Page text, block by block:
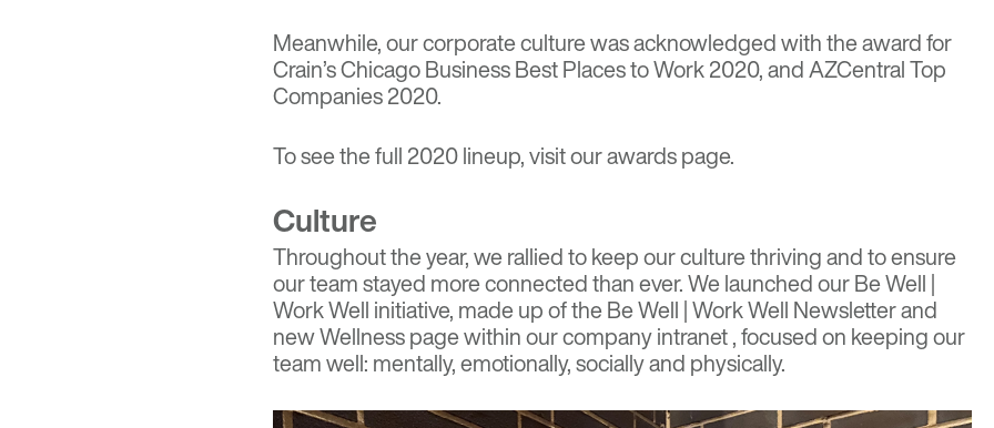
Meanwhile, our corporate culture was acknowledged with the award for
Crain’s Chicago Business Best Places to Work 2020, and AZCentral Top
Companies 2020.
To see the full 2020 lineup, visit ourawards page.
Culture
Throughout the year, we rallied to keep our culture thriving and to ensure
our team stayed more connected than ever. We launched our Be Well |
Work Well initiative, made up of the Be Well | Work Well Newsletter and
new Wellness page within our company intranet , focused on keeping our
team well: mentally, emotionally, socially and physically.